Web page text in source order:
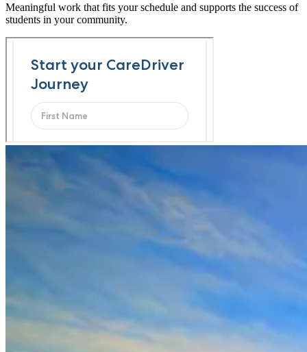
Meaningful work that fits your schedule and supports the success of
students in your community.